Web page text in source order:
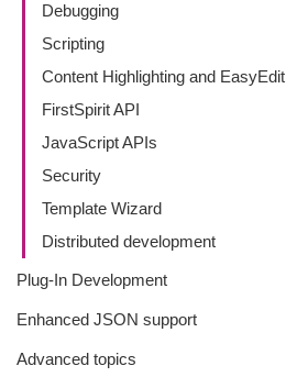
Debugging
Scripting
Content Highlighting and EasyEdit
FirstSpirit API
JavaScript APIs
Security
Template Wizard
Distributed development
Plug-In Development
Enhanced JSON support
Advanced topics